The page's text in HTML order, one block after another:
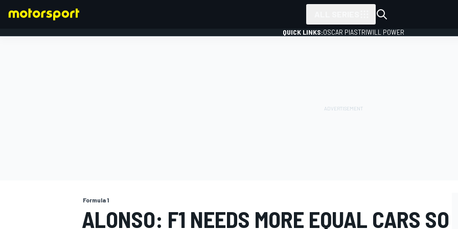
QUICK LINKS:OSCAR PIASTRIWILL POWER
Formula 1
ALONSO: F1 NEEDS MORE EQUAL CARS SO